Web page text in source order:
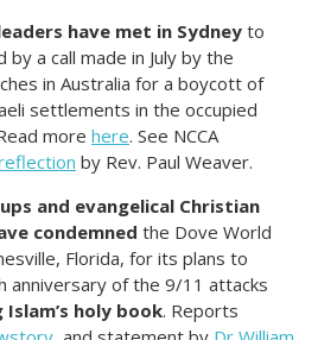
have met in Sydney to
a call made in July by the
in Australia for a boycott of
settlements in the occupied
more here. See NCCA
by Rev. Paul Weaver.
and evangelical Christian
condemned the Dove World
Florida, for its plans to
anniversary of the 9/11 attacks
holy book. Reports